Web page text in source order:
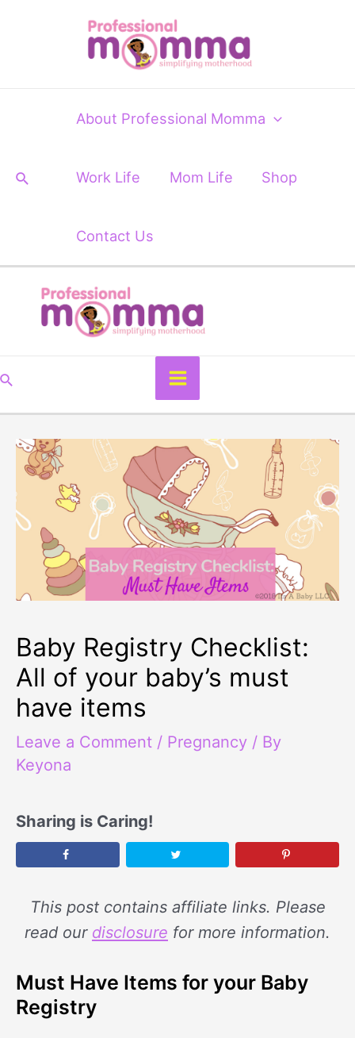
Search
About Professional Momma
Work Life Mom Life Shop
Contact Us
Search
Main
Menu
Baby Registry Checklist:
All of your baby’s must
have items
Leave a Comment / Pregnancy / By
Keyona
Sharing is Caring!
This post contains affiliate links. Please
read our disclosure for more information.
Must Have Items for your Baby
Registry
navigation